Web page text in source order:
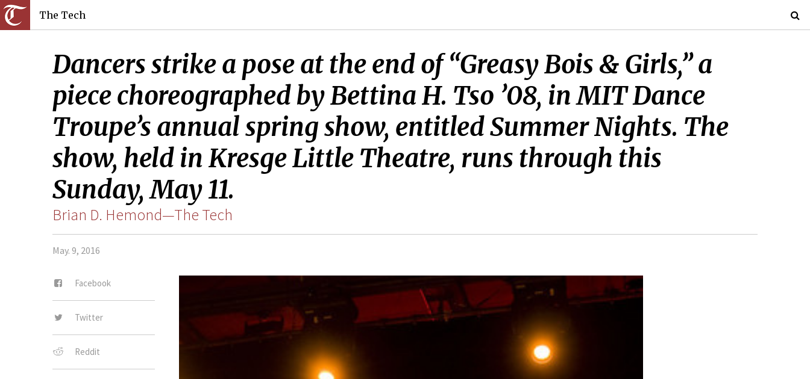
The Tech
Dancers strike a pose at the end of “Greasy Bois & Girls,” a
piece choreographed by Bettina H. Tso ’08, in MIT Dance
Troupe’s annual spring show, entitled Summer Nights. The
show, held in Kresge Little Theatre, runs through this
Sunday, May 11.
Brian D. Hemond—The Tech
May. 9, 2016
Facebook
Twitter
Reddit